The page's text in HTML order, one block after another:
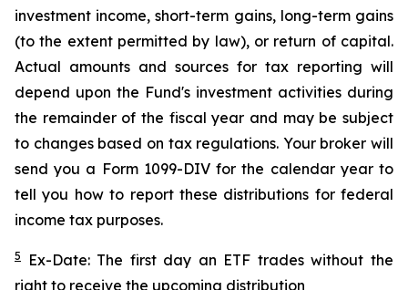
investment income, short-term gains, long-term gains
(to the extent permitted by law), or return of capital.
Actual amounts and sources for tax reporting will
depend upon the Fund's investment activities during
the remainder of the fiscal year and may be subject
to changes based on tax regulations. Your broker will
send you a Form 1099-DIV for the calendar year to
tell you how to report these distributions for federal
income tax purposes.
5
Ex-Date: The first day an ETF trades without the
right to receive the upcoming distribution